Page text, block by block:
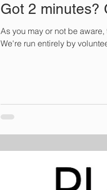
Got 2 minutes?
As you may or not be aware,
We're run entirely by